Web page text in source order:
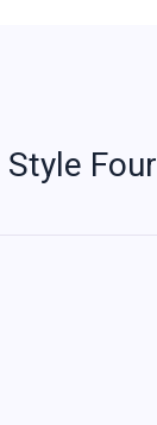
Style Four